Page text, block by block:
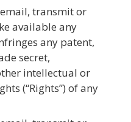
transmit or
available any
any patent,
secret,
intellectual or
(“Rights”) of any